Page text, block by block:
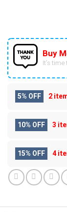
Buy
It’s
5% OFF 2
10% OFF 3
15% OFF 4